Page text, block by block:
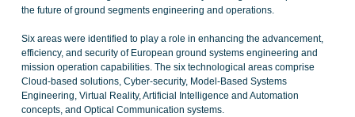
the future of ground segments engineering and operations.
Six areas were identified to play a role in enhancing the advancement,
efficiency, and security of European ground systems engineering and
mission operation capabilities. The six technological areas comprise
Cloud-based solutions, Cyber-security, Model-Based Systems
Engineering, Virtual Reality, Artificial Intelligence and Automation
concepts, and Optical Communication systems.